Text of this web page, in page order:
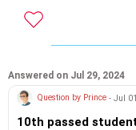
https://m.me/
Answered on Jul 29, 2024
Question by Prince - Jul
10th passed